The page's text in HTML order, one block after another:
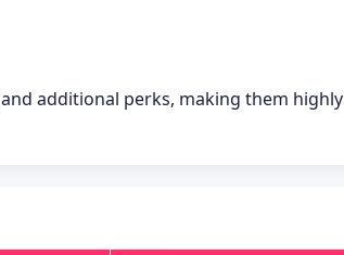
additional perks, making them highly